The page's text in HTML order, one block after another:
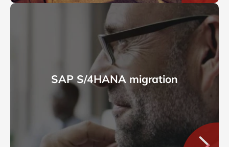
SAP S/4HANA migration